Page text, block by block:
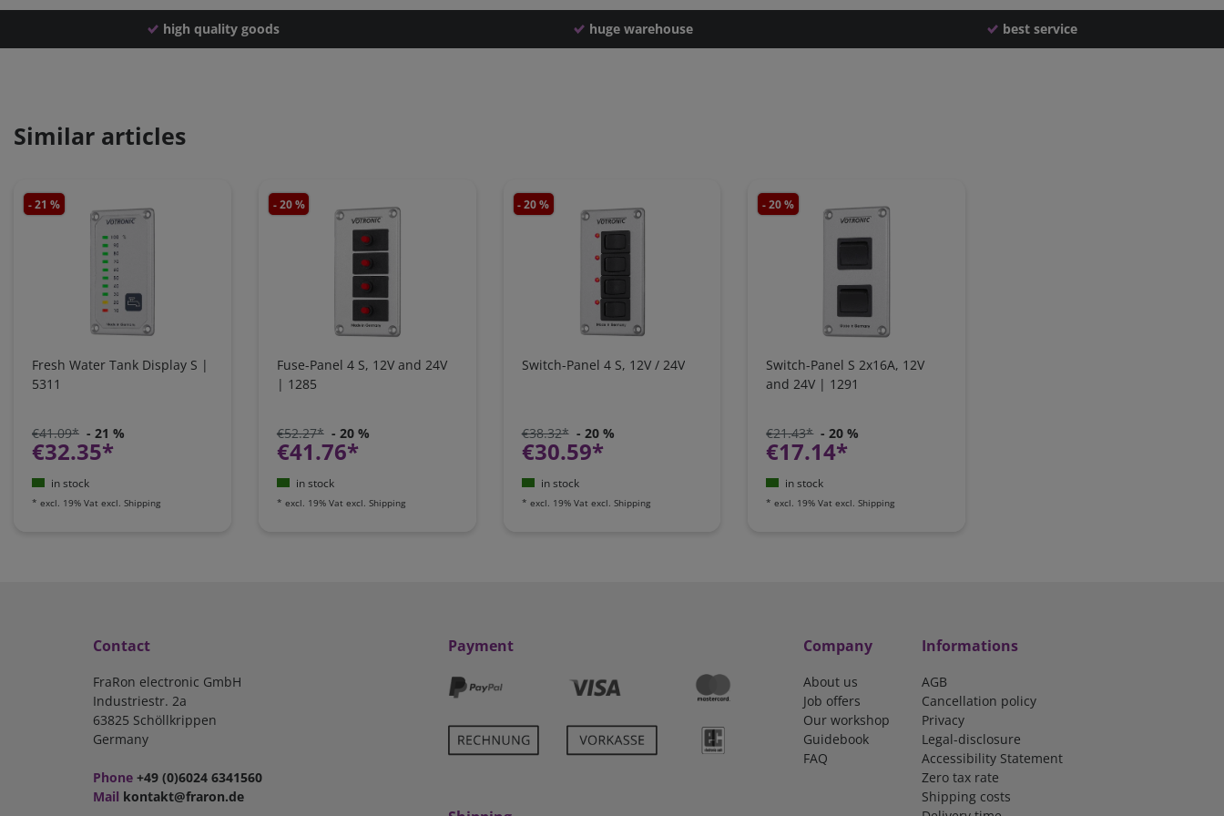
high quality goods huge warehouse best service
Similar articles
- 21 %
Fresh Water Tank Display S |
5311
€41.09* - 21 %
€32.35*
in stock
* excl. 19% Vat excl. Shipping
- 20 %
Fuse-Panel 4 S, 12V and 24V
| 1285
€52.27* - 20 %
€41.76*
in stock
* excl. 19% Vat excl. Shipping
- 20 %
Switch-Panel 4 S, 12V / 24V
€38.32* - 20 %
€30.59*
in stock
* excl. 19% Vat excl. Shipping
- 20 %
Switch-Panel S 2x16A, 12V
and 24V | 1291
€21.43* - 20 %
€17.14*
in stock
*excl. 19% Vat excl.Shipping
Contact
FraRon electronic GmbH
Industriestr. 2a
63825 Schöllkrippen
Germany
Phone +49 (0)6024 6341560
Mail kontakt@fraron.de
Payment Company
About us
Job offers
Our workshop
Guidebook
FAQ
Informations
AGB
Cancellation policy
Privacy
Legal-disclosure
Accessibility Statement
Zero tax rate
Shipping costs